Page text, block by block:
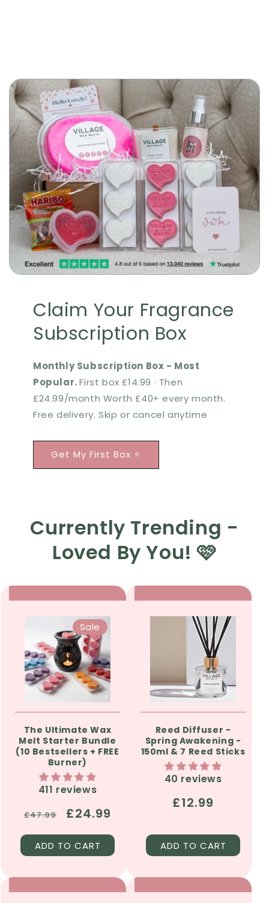
Claim Your Fragrance
Subscription Box
Monthly Subscription Box - Most
Popular.First box £14.99 · Then
£24.99/month Worth £40+ every month.
Free delivery. Skip or cancel anytime
Get My First Box ⭐
Currently Trending -
Loved By You! 🩷
Sale
The Ultimate Wax
Melt Starter Bundle
(10 Bestsellers + FREE
Burner)
411 reviews
Regular
price
£47.99
Sale
price
£24.99
ADD TO CART
Reed Diffuser -
Spring Awakening -
150ml & 7 Reed Sticks
40 reviews
Regular
£12.99
ADD TO CART